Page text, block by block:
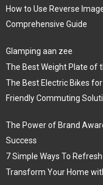
How to Use Reverse
Comprehensive Guide
Glamping aan zee
The Best Weight Plate of
The Best Electric Bikes
Friendly Commuting
The Power of Brand
Success
7 Simple Ways To
Transform Your Home